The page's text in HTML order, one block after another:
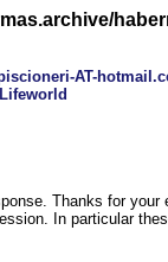
AT-
Thanks for your
In particular